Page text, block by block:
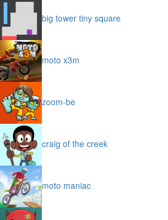
big tower tiny square
moto x3m
zoom-be
craig of the creek
moto maniac